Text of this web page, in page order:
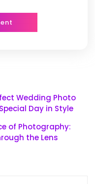
Wedding Photo
Day in Style
of Photography:
the Lens